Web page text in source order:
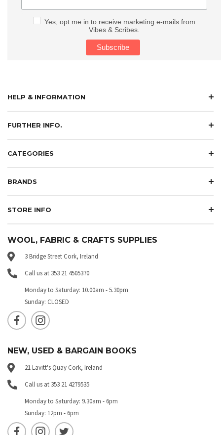
Yes, opt me in to receive marketing e-mails from
Vibes & Scribes.
HELP & INFORMATION
FURTHER INFO.
CATEGORIES
BRANDS
STORE INFO
WOOL, FABRIC & CRAFTS SUPPLIES
3 Bridge Street Cork, Ireland
Call us at 353 21 4505370
Monday to Saturday: 10.00am - 5.30pm
Sunday: CLOSED
NEW, USED & BARGAIN BOOKS
21 Lavitt's Quay Cork, Ireland
Call us at 353 21 4279535
Monday to Saturday: 9.30am - 6pm
Sunday: 12pm - 6pm